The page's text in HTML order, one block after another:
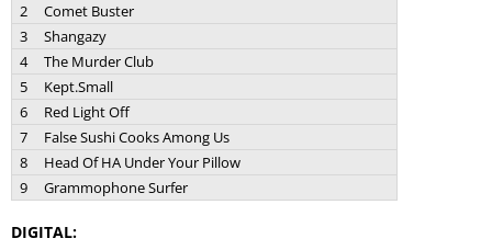
2
Comet Buster
3
Shangazy
4
The Murder Club
5
Kept.Small
6
Red Light Off
7
False Sushi Cooks Among Us
8
Head Of HA Under Your Pillow
9
Grammophone Surfer
DIGITAL: